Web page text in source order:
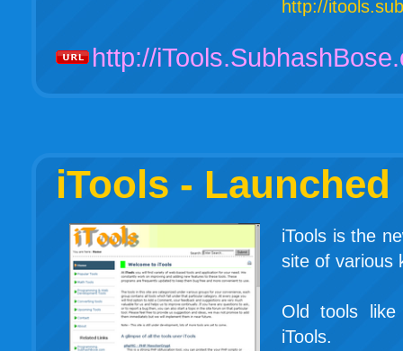
http://
http://
iTools - Launched
iTools is the
site of various
Old tools like
iTools.